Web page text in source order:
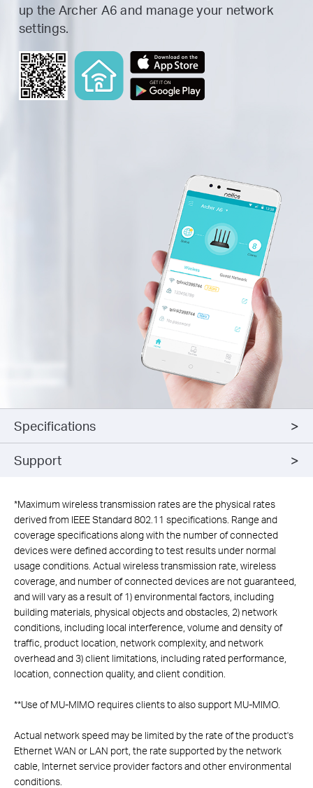
up the Archer A6 and manage your network
settings.
Specifications
Support
*Maximum wireless transmission rates are the physical rates
derived from IEEE Standard 802.11 specifications. Range and
coverage specifications along with the number of connected
devices were defined according to test results under normal
usage conditions. Actual wireless transmission rate, wireless
coverage, and number of connected devices are not guaranteed,
and will vary as a result of 1) environmental factors, including
building materials, physical objects and obstacles, 2) network
conditions, including local interference, volume and density of
traffic, product location, network complexity, and network
overhead and 3) client limitations, including rated performance,
location, connection quality, and client condition.
**Use of MU-MIMO requires clients to also support MU-MIMO.
Actual network speed may be limited by the rate of the product's
Ethernet WAN or LAN port, the rate supported by the network
cable, Internet service provider factors and other environmental
conditions.